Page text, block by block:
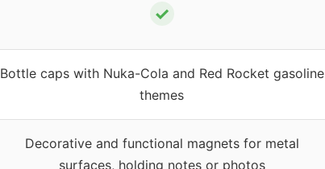
✓
Bottle caps with Nuka-Cola and Red Rocket gasoline
themes
Decorative and functional magnets for metal
surfaces, holding notes or photos